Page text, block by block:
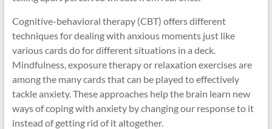
Cognitive-behavioral therapy (CBT) offers different
techniques for dealing with anxious moments just like
various cards do for different situations in a deck.
Mindfulness, exposure therapy or relaxation exercises are
among the many cards that can be played to effectively
tackle anxiety. These approaches help the brain learn new
ways of coping with anxiety by changing our response to it
instead of getting rid of it altogether.